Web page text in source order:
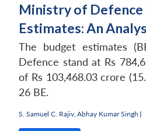
Ministry of Defence
Estimates: An
The budget estimates
Defence stand at Rs
of Rs 103,468.03 crore
26 BE.
S. Samuel C. Rajiv Abhay Kumar Singh |